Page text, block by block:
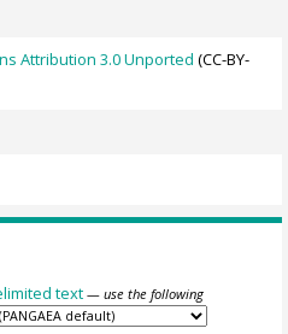
Attribution 3.0 Unported (CC-BY-
text — use the following